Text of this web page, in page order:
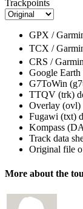
Trackpoints
GPX /
TCX /
CRS /
Google
G7ToWin
TTQV (trk)
Overlay (ovl)
Fugawi (txt)
Kompass
Track data
Original file
More about the